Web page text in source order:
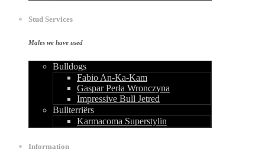
Stud Services
Males we have used
Bulldogs
Fabio An-Ka-Kam
Gaspar Perła Wronczyna
Impressive Bull Jetred
Bullterriërs
Karmacoma Superstylin
Information